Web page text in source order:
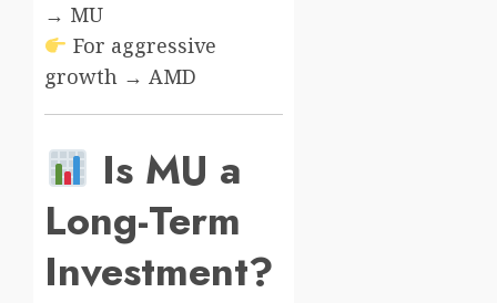
→ MU
For aggressive
growth → AMD
Is MU a
Long-Term
Investment?